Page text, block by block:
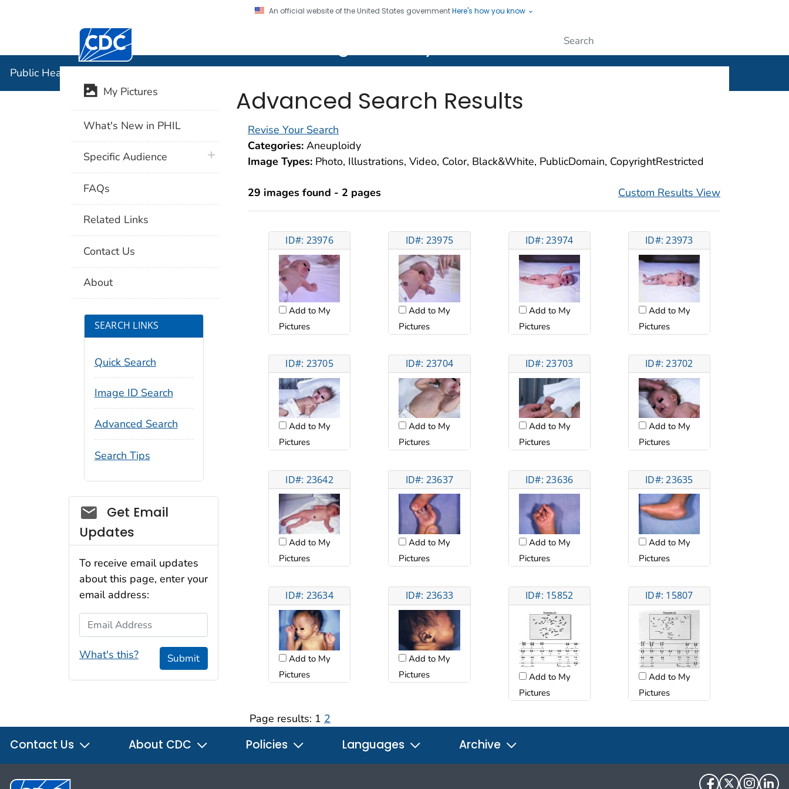
An official website of the United States governmentHere's how you know
Centers for Disease Control and Prevention. CDC twenty four seven. Saving Lives, Protecting People
Public Health Image Library (PHIL)
Advanced Search Results
Revise Your Search
Categories: Aneuploidy
Image Types: Photo, Illustrations, Video, Color, Black&White, PublicDomain, CopyrightRestricted
29 images found - 2 pages Custom Results View
ID#: 23976
Add to My
Pictures
ID#: 23975
Add to My
Pictures
ID#: 23974
Add to My
Pictures
ID#: 23973
Add to My
Pictures
ID#: 23705
Add to My
Pictures
ID#: 23704
Add to My
Pictures
ID#: 23703
Add to My
Pictures
ID#: 23702
Add to My
Pictures
ID#: 23642
Add to My
Pictures
ID#: 23637
Add to My
Pictures
ID#: 23636
Add to My
Pictures
ID#: 23635
Add to My
Pictures
ID#: 23634
Add to My
Pictures
ID#: 23633
Add to My
Pictures
ID#: 15852
Add to My
Pictures
ID#: 15807
Add to My
Pictures
Page results: 1 2
My Pictures
What's New in PHIL
Specific Audience plus icon
FAQs
Related Links
Contact Us
About
SEARCH LINKS
Quick Search
Image ID Search
Advanced Search
Search Tips
Social_govd
Get Email
Updates
To receive email updates
about this page, enter your
email address:
Email Address
What's this? Submit
Contact Us About CDC Policies Languages Archive